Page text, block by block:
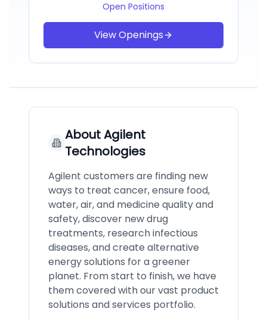
Open Positions
View Openings
AboutAgilent
Technologies
Agilent customers are finding new
ways to treat cancer, ensure food,
water, air, and medicine quality and
safety, discover new drug
treatments, research infectious
diseases, and create alternative
energy solutions for a greener
planet. From start to finish, we have
them covered with our vast product
solutions and services portfolio.